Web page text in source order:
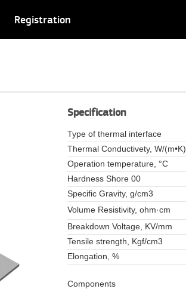
Registration
Specification
Type of thermal interface
Thermal Conductivety, W/(m•K)
Operation temperature, °C
Hardness Shore 00
Specific Gravity, g/cm3
Volume Resistivity, ohm·cm
Breakdown Voltage, KV/mm
Tensile strength, Kgf/cm3
Elongation, %
Components